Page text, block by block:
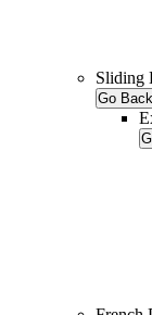
Sliding
Go Back